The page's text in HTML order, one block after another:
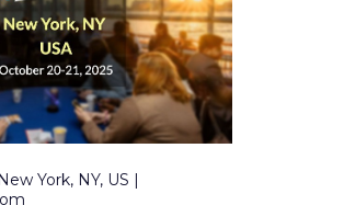
York, NY, US |